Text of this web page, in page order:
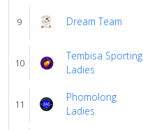
9 Dream Team
10
Tembisa Sporting
Ladies
11
Phomolong
Ladies